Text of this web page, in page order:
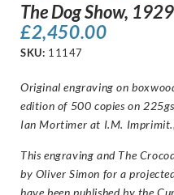
The Dog Show, 1929
£2,450.00
SKU: 11147
Original engraving on
edition of 500 copies on
Ian Mortimer at I.M.
This engraving and The
by Oliver Simon for a
have been published by the